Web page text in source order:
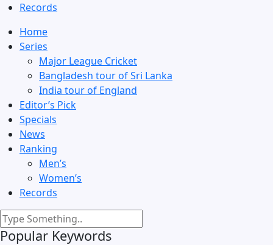
Records
Home
Series
Major League Cricket
Bangladesh tour of Sri Lanka
India tour of England
Editor’s Pick
Specials
News
Ranking
Men’s
Women’s
Records
Popular Keywords